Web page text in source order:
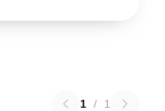
1 / 1